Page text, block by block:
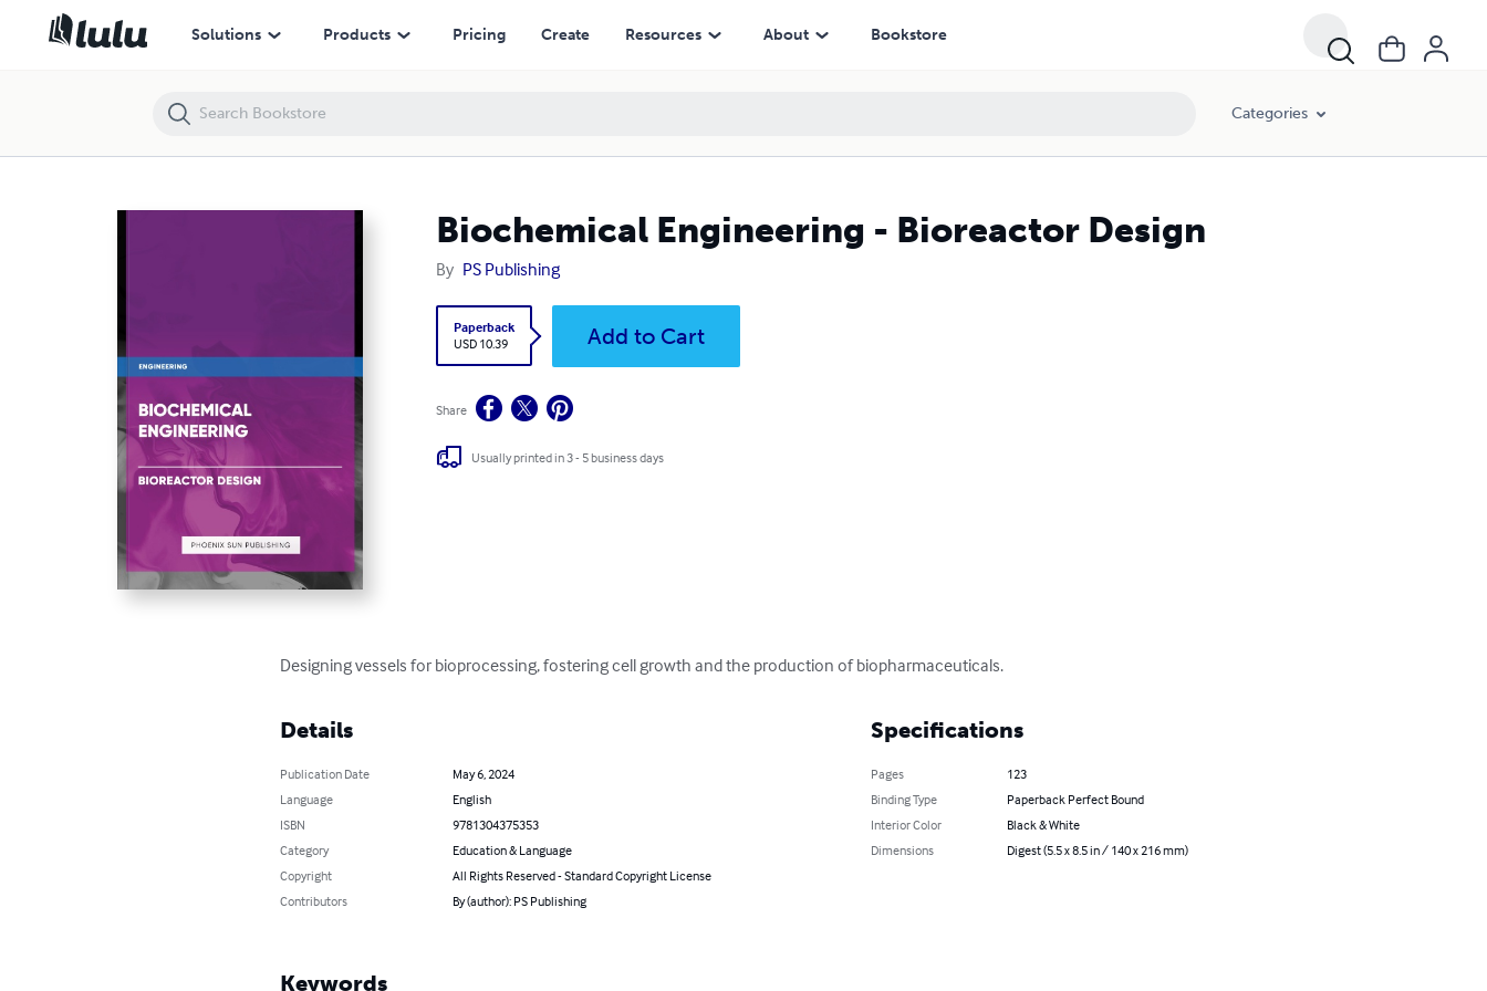
Solutions Products Pricing Create Resources About Bookstore
Categories
Biochemical Engineering - Bioreactor Design
By PS Publishing
Paperback
USD 10.39
Add to Cart
Share
Usually printed in 3 - 5 business days
Designing vessels for bioprocessing, fostering cell growth and the production of biopharmaceuticals.
Details
Publication Date
May 6, 2024
Language
English
ISBN
9781304375353
Category
Education & Language
Copyright
All Rights Reserved - Standard Copyright License
Contributors
By (author): PS Publishing
Specifications
Pages
123
Binding Type
Paperback Perfect Bound
Interior Color
Black & White
Dimensions
Digest (5.5 x 8.5 in / 140 x 216 mm)
Keywords
Biochemical Engineering - Bioreactor Design